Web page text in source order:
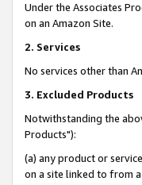
Under the Associates
on an Amazon Site.
2. Services
No services other than
3. Excluded Products
Notwithstanding the
Products"):
(a) any product or
on a site linked to from